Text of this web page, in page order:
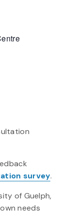
survey.
of Guelph,
needs